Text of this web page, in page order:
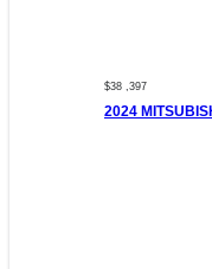
$38 ,397
2024